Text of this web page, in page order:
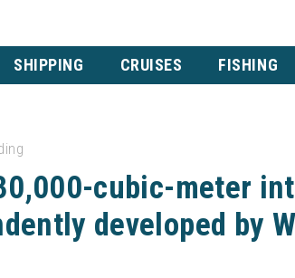
SHIPPING CRUISES FISHING
cubic-meter
developed by